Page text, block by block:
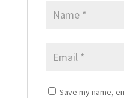
Save my name,